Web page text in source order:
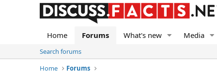
Home Forums What's new Media
Search forums
Home
Forums